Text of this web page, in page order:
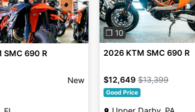
Next
SMC 690 R
New
Previous
❐ 10
2026 KTM SMC 690 R
$12,649 $13,399
Good Price